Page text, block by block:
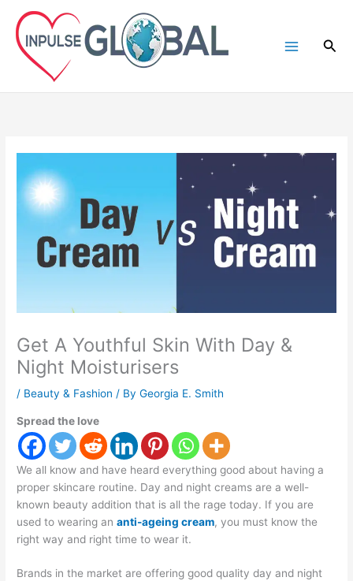
content
Get A Youthful Skin With Day &
Night Moisturisers
/ Beauty & Fashion / ByGeorgia E. Smith
Spread the love
We all know and have heard everything good about having a
proper skincare routine. Day and night creams are a well-
known beauty addition that is all the rage today. If you are
used to wearing ananti-ageing cream, you must know the
right way and right time to wear it.
Brands in the market are offering good quality day and night